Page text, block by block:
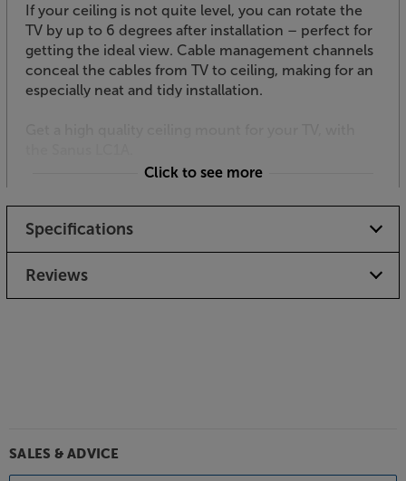
If your ceiling is not quite level, you can rotate the
TV by up to 6 degrees after installation – perfect for
getting the ideal view. Cable management channels
conceal the cables from TV to ceiling, making for an
especially neat and tidy installation.
Click to see more
Specifications
Reviews
SALES & ADVICE